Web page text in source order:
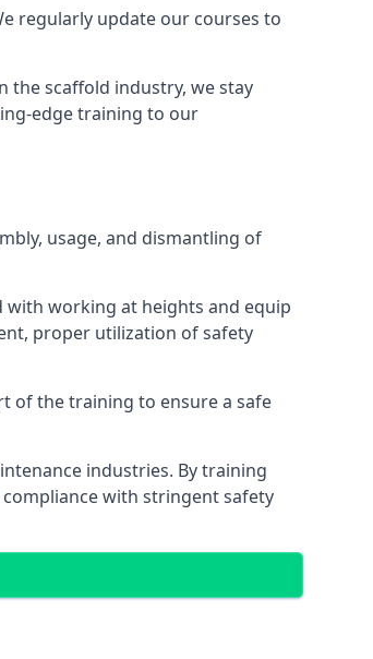
regularly update our courses to
the scaffold industry, we stay
edge training to our
usage, and dismantling of
with working at heights and equip
proper utilization of safety
of the training to ensure a safe
industries. By training
with stringent safety